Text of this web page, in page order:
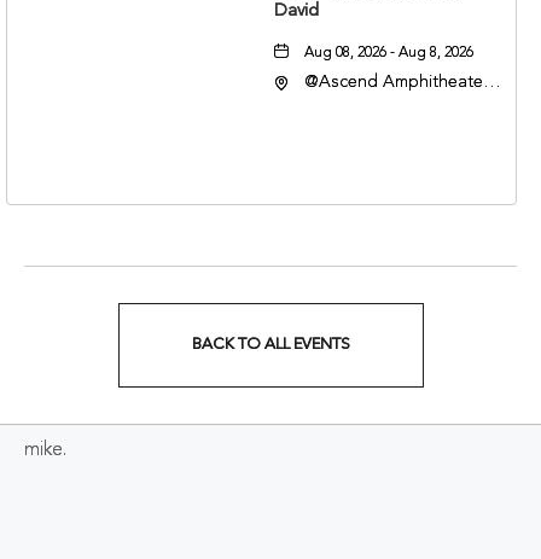
David
Aug 08, 2026 - Aug 8, 2026
@Ascend Amphitheater,
BACK TO ALL EVENTS
mike.